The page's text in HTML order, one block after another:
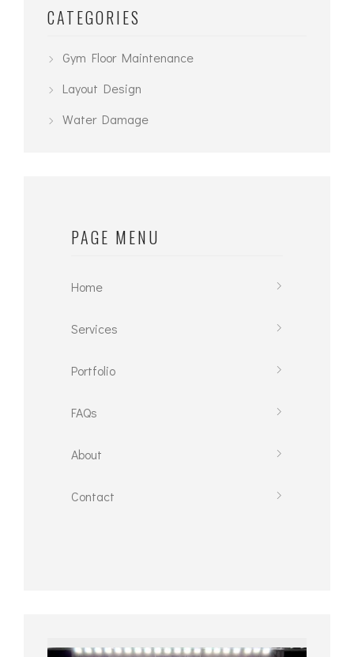
CATEGORIES
Gym Floor Maintenance
Layout Design
Water Damage
PAGE MENU
Home
Services
Portfolio
FAQs
About
Contact